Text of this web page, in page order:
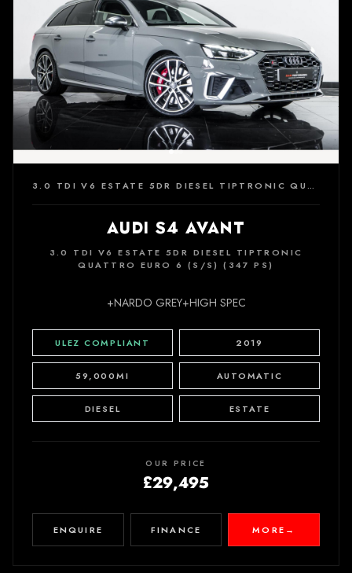
3.0 TDI V6 ESTATE 5DR DIESEL TIPTRONIC QUATTRO EURO 6 (S/S) (347 PS)
AUDI S4 AVANT
3.0 TDI V6 ESTATE 5DR DIESEL TIPTRONIC
QUATTRO EURO 6 (S/S) (347 PS)
+NARDO GREY+HIGH SPEC
ULEZ COMPLIANT 2019
59,000MI AUTOMATIC
DIESEL ESTATE
OUR PRICE
£29,495
ENQUIRE FINANCE MORE →